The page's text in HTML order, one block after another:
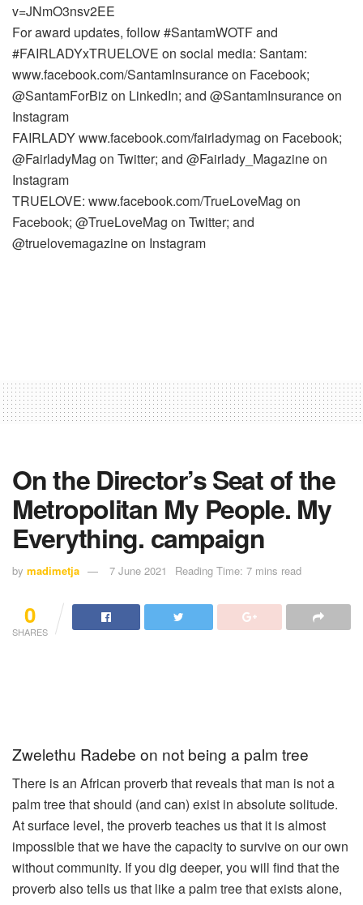
v=JNmO3nsv2EE
For award updates, follow #SantamWOTF and
#FAIRLADYxTRUELOVE on social media: Santam:
www.facebook.com/SantamInsurance on Facebook;
@SantamForBiz on LinkedIn; and @SantamInsurance on
Instagram
FAIRLADY www.facebook.com/fairladymag on Facebook;
@FairladyMag on Twitter; and @Fairlady_Magazine on
Instagram
TRUELOVE: www.facebook.com/TrueLoveMag on
Facebook; @TrueLoveMag on Twitter; and
@truelovemagazine on Instagram
On the Director’s Seat of the
Metropolitan My People. My
Everything. campaign
by madimetja 7 June 2021 Reading Time: 7 mins read
0
SHARES
Zwelethu Radebe on not being a palm tree
There is an African proverb that reveals that man is not a
palm tree that should (and can) exist in absolute solitude.
At surface level, the proverb teaches us that it is almost
impossible that we have the capacity to survive on our own
without community. If you dig deeper, you will find that the
proverb also tells us that like a palm tree that exists alone,